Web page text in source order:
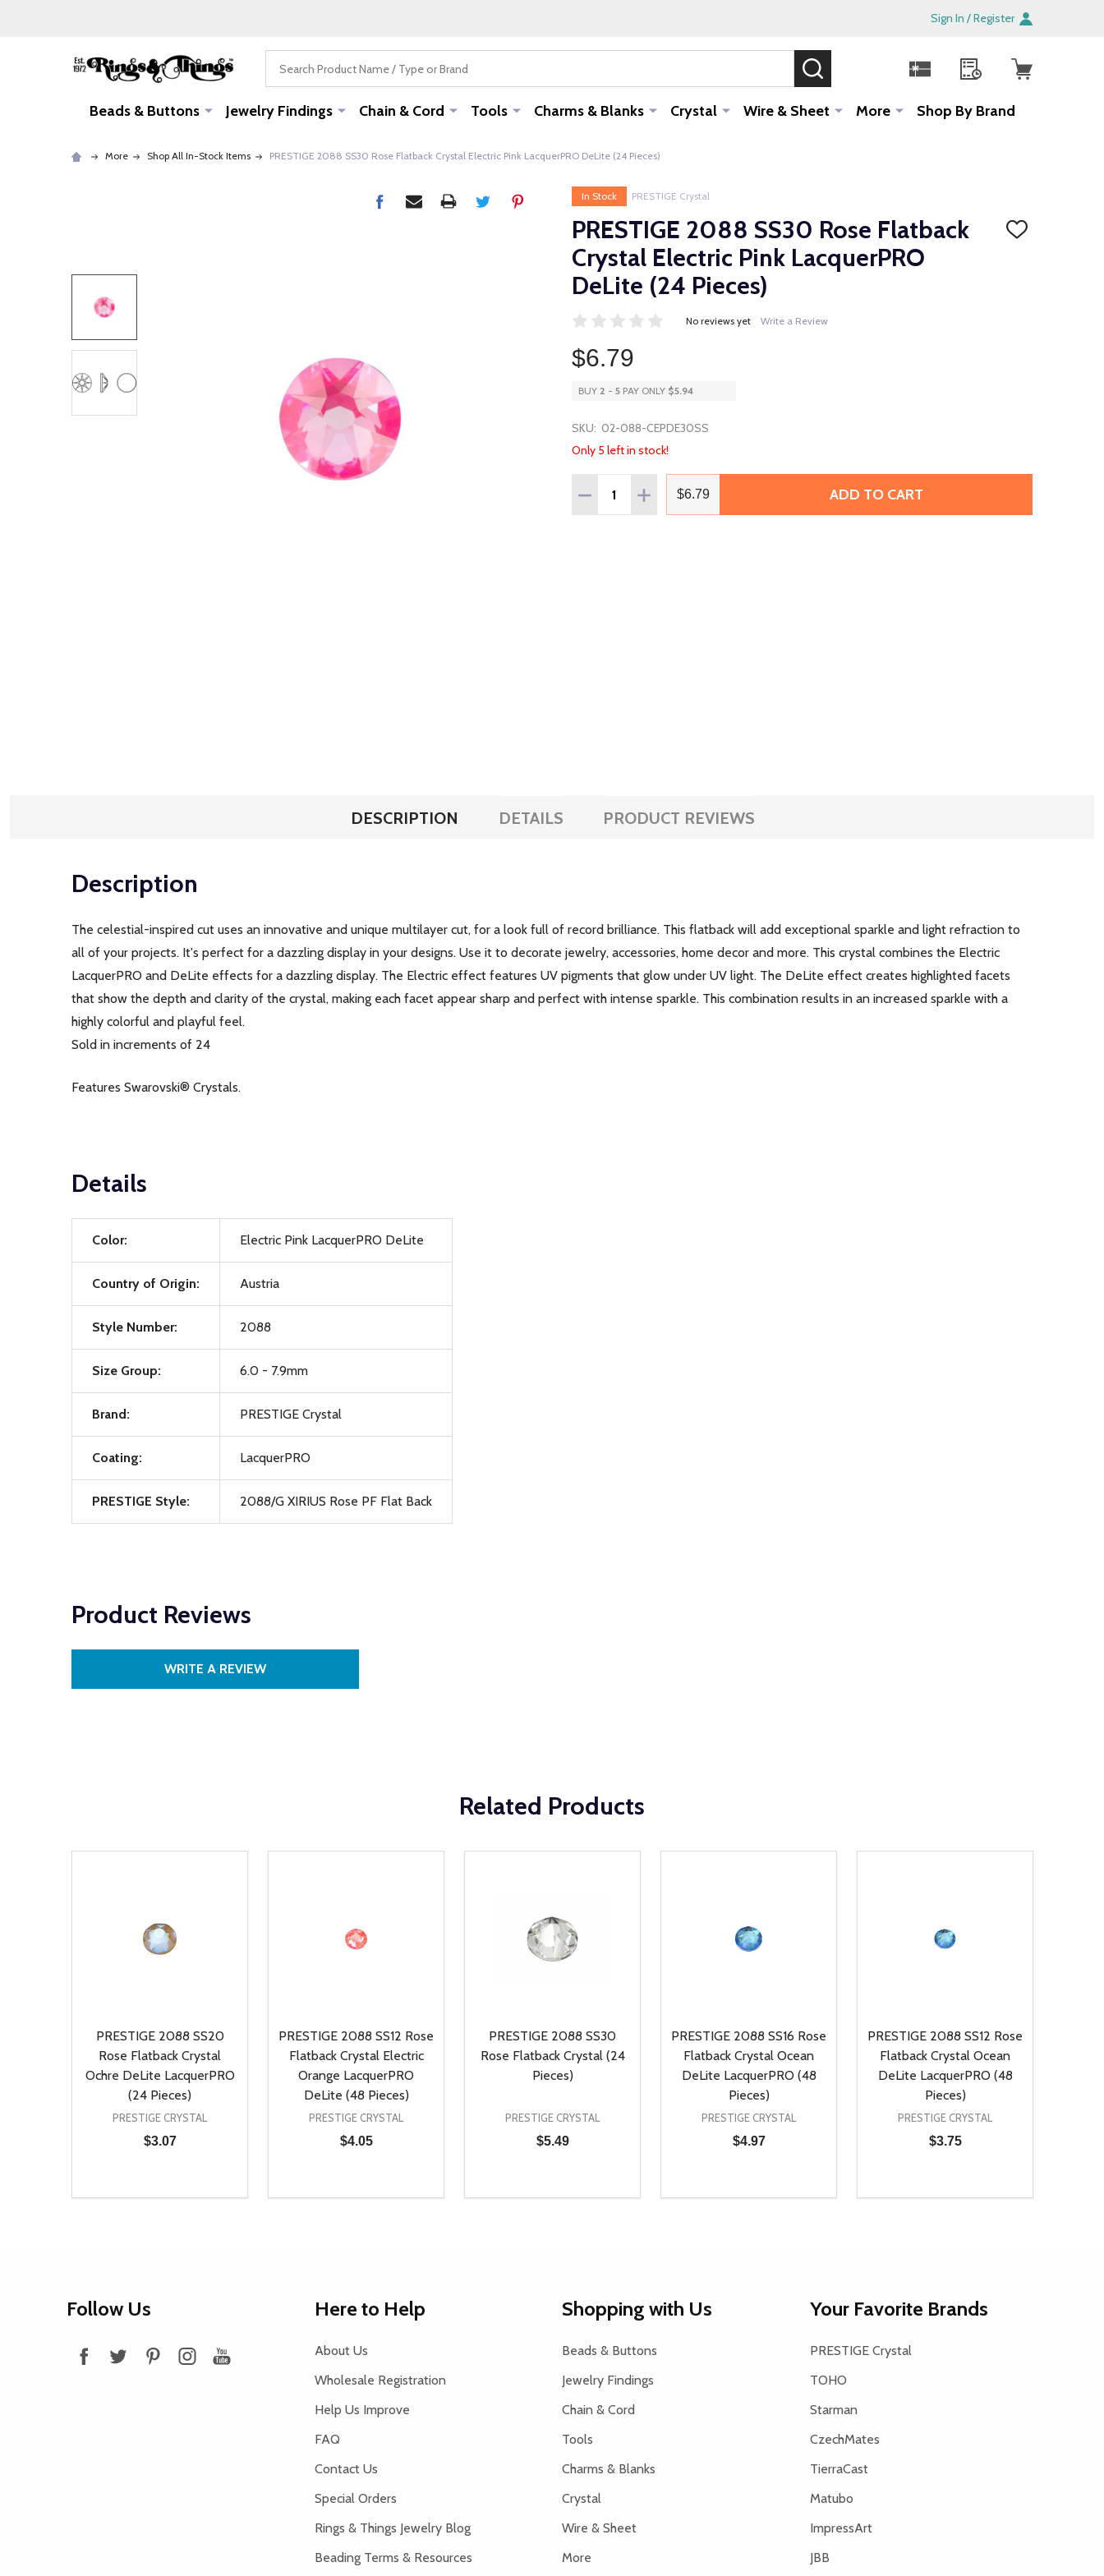
Sign In / Register
Beads & Buttons Jewelry Findings Chain & Cord Tools Charms & Blanks Crystal Wire & Sheet More Shop By Brand
More Shop All In-Stock Items PRESTIGE 2088 SS30 Rose Flatback Crystal Electric Pink LacquerPRO DeLite (24 Pieces)
In Stock PRESTIGE Crystal
PRESTIGE 2088 SS30 Rose Flatback
Crystal Electric Pink LacquerPRO
DeLite (24 Pieces)
ADD
No reviews yet Write a Review
$6.79
BUY 2 - 5 PAY ONLY $5.94
SKU: 02-088-CEPDE30SS
Only 5 left in stock!
Quantity:
DECREASE QUANTITY OF PRESTIGE 2088 SS30 ROSE FLATBACK CRYSTAL ELECTRIC
INCREASE QUANTITY OF PRESTIGE 2088 SS30 ROSE FLATBACK CRYSTAL
$6.79 ADD TO CART
DESCRIPTION DETAILS PRODUCT REVIEWS
Description
The celestial-inspired cut uses an innovative and unique multilayer cut, for a look full of record brilliance. This flatback will add exceptional sparkle and light refraction to
all of your projects. It's perfect for a dazzling display in your designs. Use it to decorate jewelry, accessories, home decor and more. This crystal combines the Electric
LacquerPRO and DeLite effects for a dazzling display. The Electric effect features UV pigments that glow under UV light. The DeLite effect creates highlighted facets
that show the depth and clarity of the crystal, making each facet appear sharp and perfect with intense sparkle. This combination results in an increased sparkle with a
highly colorful and playful feel.
Sold in increments of 24
Features Swarovski® Crystals.
Details
Color: Electric Pink LacquerPRO DeLite
Country of Origin: Austria
Style Number: 2088
Size Group: 6.0 - 7.9mm
Brand: PRESTIGE Crystal
Coating: LacquerPRO
PRESTIGE Style: 2088/G XIRIUS Rose PF Flat Back
Product Reviews
WRITE A REVIEW
Related Products
PRESTIGE 2088 SS20
Rose Flatback Crystal
Ochre DeLite LacquerPRO
(24 Pieces)
PRESTIGE CRYSTAL
$3.07
DECREASE QUANTITY OF UNDEFINED
INCREASE QUANTITY OF UNDEFINED
ADD TO CART
PRESTIGE 2088 SS12 Rose
Flatback Crystal Electric
Orange LacquerPRO
DeLite (48 Pieces)
PRESTIGE CRYSTAL
$4.05
DECREASE QUANTITY OF UNDEFINED
INCREASE QUANTITY OF UNDEFINED
ADD TO CART
PRESTIGE 2088 SS30
Rose Flatback Crystal (24
Pieces)
PRESTIGE CRYSTAL
$5.49
DECREASE QUANTITY OF UNDEFINED
INCREASE QUANTITY OF UNDEFINED
ADD TO CART
PRESTIGE 2088 SS16 Rose
Flatback Crystal Ocean
DeLite LacquerPRO (48
Pieces)
PRESTIGE CRYSTAL
$4.97
DECREASE QUANTITY OF UNDEFINED
INCREASE QUANTITY OF UNDEFINED
ADD TO CART
PRESTIGE 2088 SS12 Rose
Flatback Crystal Ocean
DeLite LacquerPRO (48
Pieces)
PRESTIGE CRYSTAL
$3.75
DECREASE QUANTITY OF UNDEFINED
INCREASE QUANTITY OF
ADD TO CART
Follow Us Here to Help
About Us
Wholesale Registration
Help Us Improve
FAQ
Contact Us
Special Orders
Rings & Things Jewelry Blog
Beading Terms & Resources
Shopping with Us
Beads & Buttons
Jewelry Findings
Chain & Cord
Tools
Charms & Blanks
Crystal
Wire & Sheet
More
Your Favorite Brands
PRESTIGE Crystal
TOHO
Starman
CzechMates
TierraCast
Matubo
ImpressArt
JBB